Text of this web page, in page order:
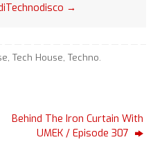
→
, Tech House, Techno.
Behind The Iron Curtain With
UMEK / Episode 307